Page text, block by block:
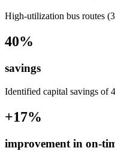
High-utilization bus routes
40%
savings
Identified capital savings of
+17%
improvement in on-